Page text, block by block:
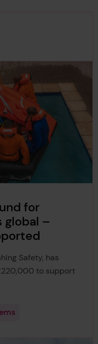
for
global –
Safety, has
to support